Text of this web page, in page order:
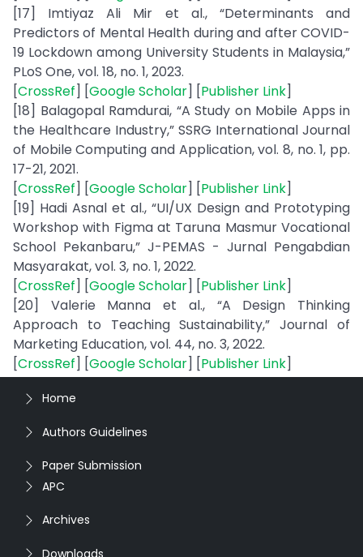
[17] Imtiyaz Ali Mir et al., “Determinants and
Predictors of Mental Health during and after COVID-
19 Lockdown among University Students in Malaysia,”
PLoS One, vol. 18, no. 1, 2023.
[CrossRef] [Google Scholar] [Publisher Link]
[18] Balagopal Ramdurai, “A Study on Mobile Apps in
the Healthcare Industry,” SSRG International Journal
of Mobile Computing and Application, vol. 8, no. 1, pp.
17-21, 2021.
[CrossRef] [Google Scholar] [Publisher Link]
[19] Hadi Asnal et al., “UI/UX Design and Prototyping
Workshop with Figma at Taruna Masmur Vocational
School Pekanbaru,” J-PEMAS - Jurnal Pengabdian
Masyarakat, vol. 3, no. 1, 2022.
[CrossRef] [Google Scholar] [Publisher Link]
[20] Valerie Manna et al., “A Design Thinking
Approach to Teaching Sustainability,” Journal of
Marketing Education, vol. 44, no. 3, 2022.
[CrossRef] [Google Scholar] [Publisher Link]
Home
Authors Guidelines
Paper Submission
APC
Archives
Downloads